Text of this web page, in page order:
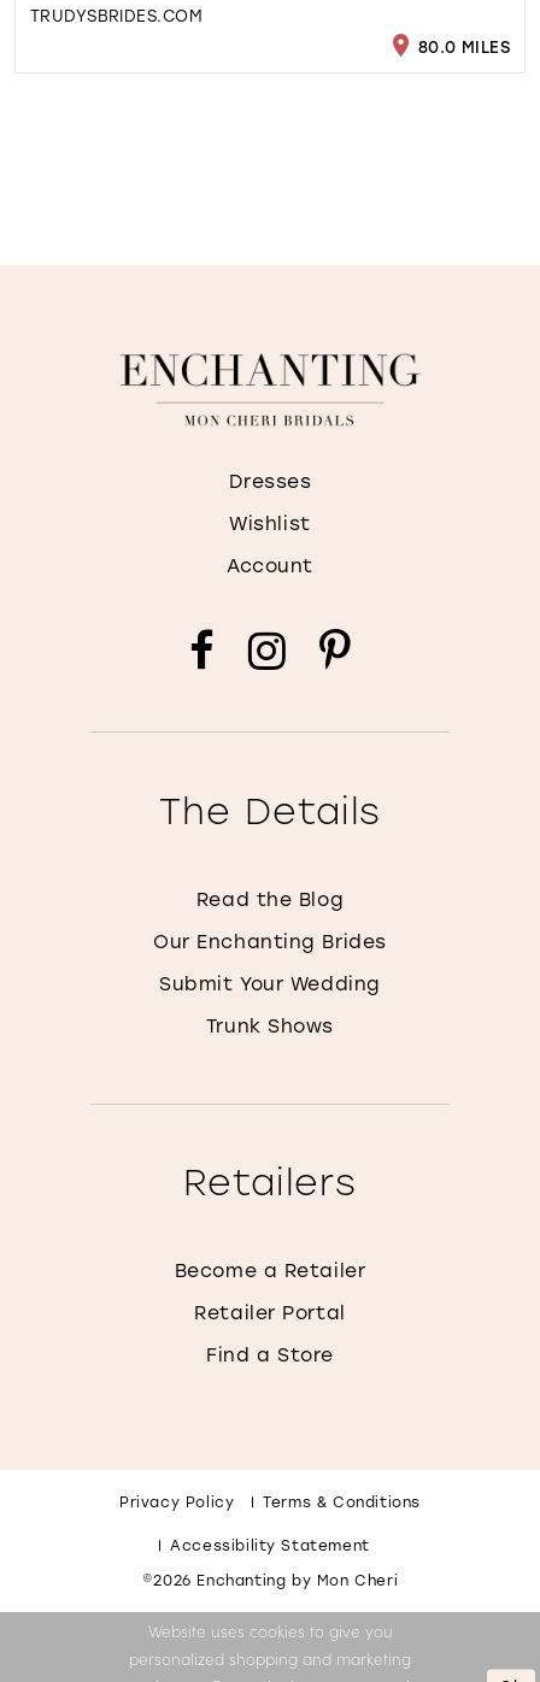
TRUDYSBRIDES.COM
80.0 MILES
Dresses
Wishlist
Account
The Details
Read the Blog
Our Enchanting Brides
Submit Your Wedding
Trunk Shows
Retailers
Become a Retailer
Retailer Portal
Find a Store
Privacy Policy Terms & Conditions
Accessibility Statement
©2026 Enchanting by Mon Cheri
Website uses cookies to give you
personalized shopping and marketing